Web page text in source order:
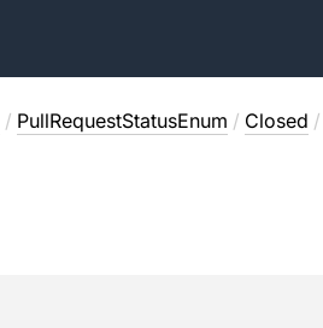
/ PullRequestStatusEnum / Closed /